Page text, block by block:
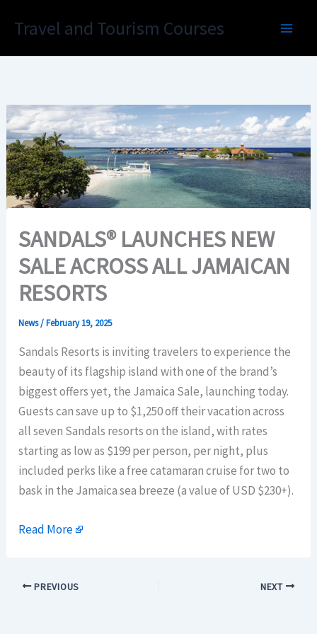
Travel and Tourism Courses
SANDALS® LAUNCHES NEW
SALE ACROSS ALL JAMAICAN
RESORTS
News/February 19, 2025
Sandals Resorts is inviting travelers to experience the
beauty of its flagship island with one of the brand’s
biggest offers yet, the Jamaica Sale, launching today.
Guests can save up to $1,250 off their vacation across
all seven Sandals resorts on the island, with rates
starting as low as $199 per person, per night, plus
included perks like a free catamaran cruise for two to
bask in the Jamaica sea breeze (a value of USD $230+).
Read More
PREVIOUS NEXT